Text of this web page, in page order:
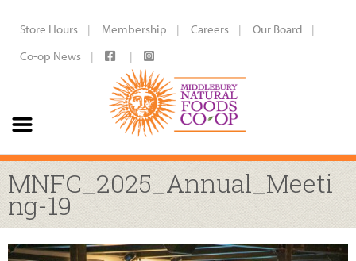
Store Hours Membership Careers
Our Board
Co-op News
MNFC_2025_Annual_Meeti
ng-19